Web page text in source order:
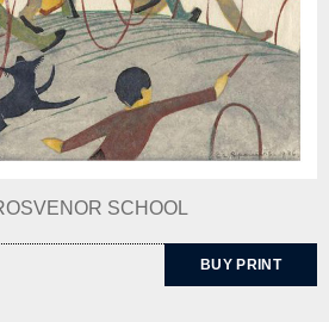
SCHOOL
BUY PRINT